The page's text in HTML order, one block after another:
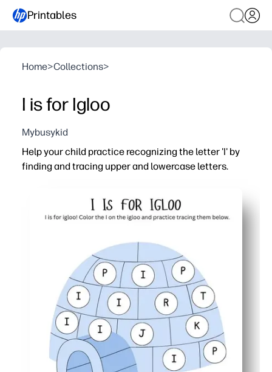
Printables
Home>Collections>
I is for Igloo
Mybusykid
Help your child practice recognizing the letter 'I' by
finding and tracing upper and lowercase letters.